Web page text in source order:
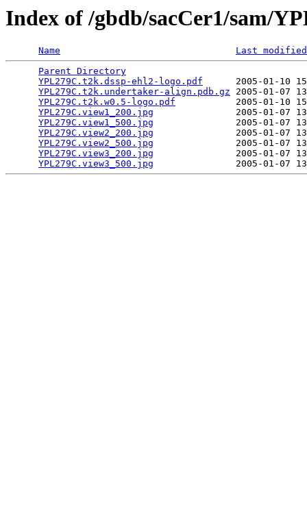
Index of /gbdb/sacCer1/sam/
Name
Last modified
Parent Directory
YPL279C.t2k.dssp-ehl2-logo.pdf
2005-01-10
YPL279C.t2k.undertaker-align.pdb.gz 2005-01-07
YPL279C.t2k.w0.5-logo.pdf
2005-01-10
YPL279C.view1_200.jpg
2005-01-07
YPL279C.view1_500.jpg
2005-01-07
YPL279C.view2_200.jpg
2005-01-07
YPL279C.view2_500.jpg
2005-01-07
YPL279C.view3_200.jpg
2005-01-07
YPL279C.view3_500.jpg